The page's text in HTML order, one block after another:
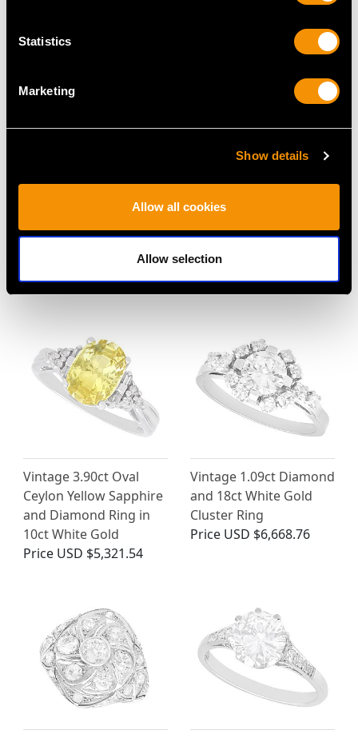
Statistics
Marketing
Show details
Allow all cookies
Allow selection
96.65 ct Tourmaline and
PriceUSD $12,057.66
1.42 ct Diamond and
Price
Vintage 3.90ct Oval
Ceylon Yellow Sapphire
and Diamond Ring in
10ct White Gold
Price USD $5,321.54
Vintage 1.09ct Diamond
and 18ct White Gold
Cluster Ring
Price USD $6,668.76